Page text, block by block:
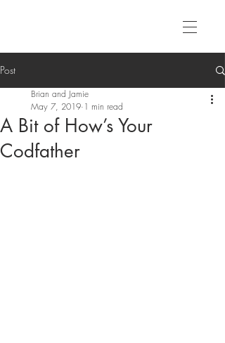
Post
A Bit of How’s Your
Codfather
Brian and Jamie
May 7, 2019 1 min read